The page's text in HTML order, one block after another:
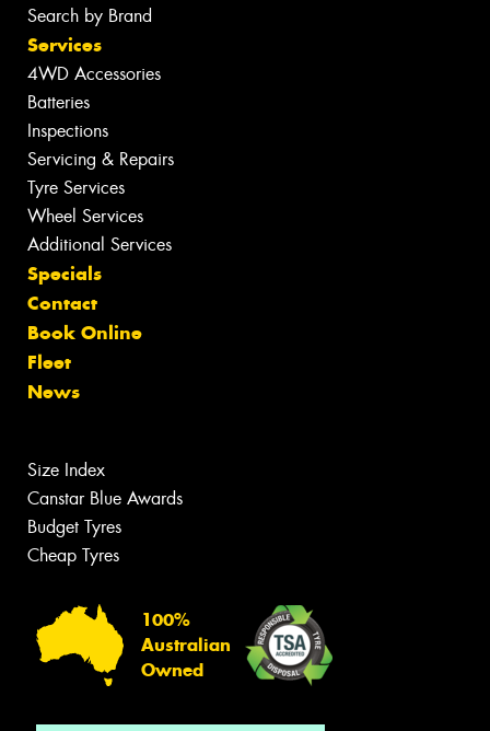
Search by Brand
Services
4WD Accessories
Batteries
Inspections
Servicing & Repairs
Tyre Services
Wheel Services
Additional Services
Specials
Contact
Book Online
Fleet
News
Size Index
Canstar Blue Awards
Budget Tyres
Cheap Tyres
100%
Australian
Owned